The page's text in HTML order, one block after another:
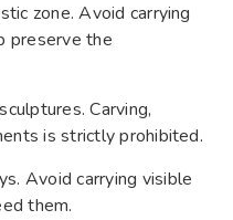
zone. Avoid carrying
preserve the
Carving,
is strictly prohibited.
Avoid carrying visible
them.